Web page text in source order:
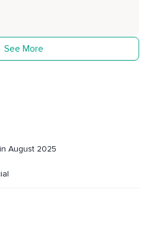
See More
August 2025